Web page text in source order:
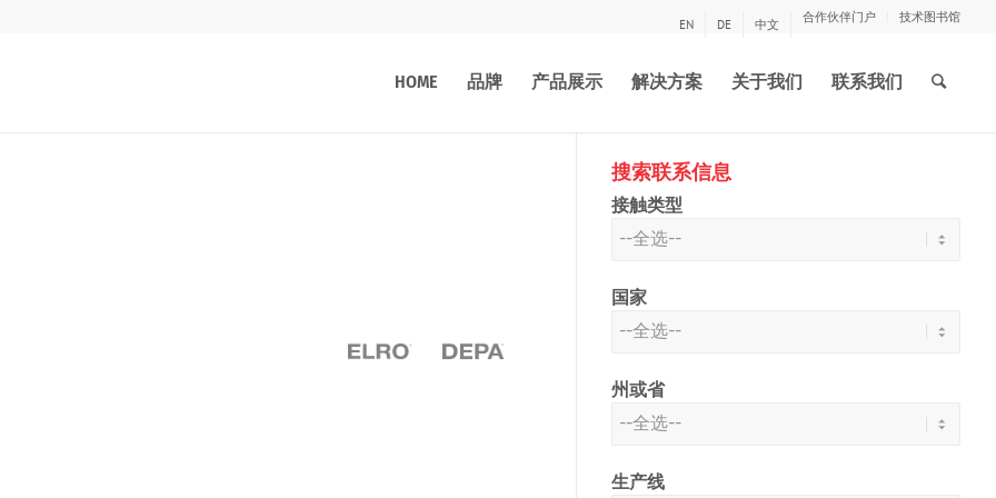
EN DE 中文 合作伙伴门户 技术图书馆
HOME 品牌 产品展示 解决方案 关于我们 联系我们
搜索联系信息
接触类型
国家
州或省
生产线